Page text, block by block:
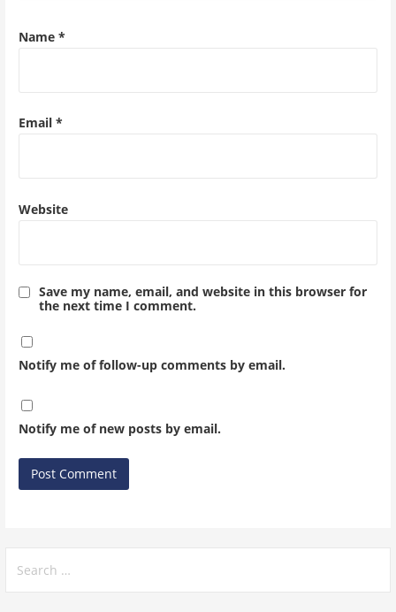
Name *
Email *
Website
Save my name, email, and website in this browser for
the next time I comment.
Notify me of follow-up comments by email.
Notify me of new posts by email.
for: